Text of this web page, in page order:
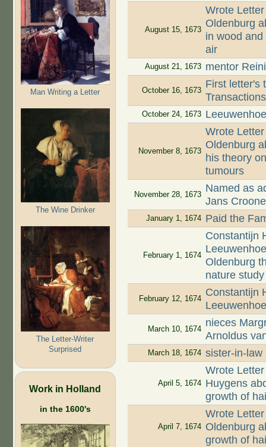
Man Writing a Letter
The Wine Drinker
The Letter-Writer
Surprised
Work in Holland
in the 1600's
August 15, 1673
Wrote
Oldenburg
in wood
air
August 21, 1673 mentor
October 16, 1673
First letter's
Transactions
October 24, 1673
November 8, 1673
Wrote
Oldenburg
his theory
tumours
November 28, 1673
Named as
Jans
January 1, 1674 Paid the
February 1, 1674
Constantijn
Oldenburg
nature study
February 12, 1674
Constantijn
March 10, 1674
nieces
Arnoldus
March 18, 1674 sister-in-law
April 5, 1674
Wrote
Huygens
growth of
April 7, 1674
Wrote
Oldenburg
growth of